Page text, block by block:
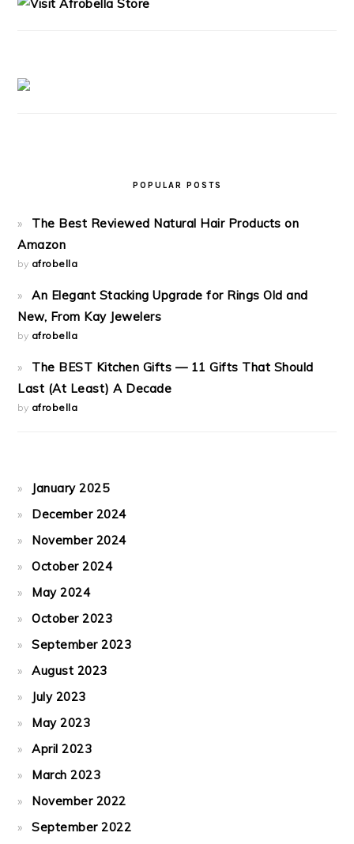
POPULAR POSTS
The Best Reviewed Natural Hair Products on
Amazon
by afrobella
An Elegant Stacking Upgrade for Rings Old and
New, From Kay Jewelers
by afrobella
The BEST Kitchen Gifts — 11 Gifts That Should
Last (At Least) A Decade
by afrobella
January 2025
December 2024
November 2024
October 2024
May 2024
October 2023
September 2023
August 2023
July 2023
May 2023
April 2023
March 2023
November 2022
September 2022